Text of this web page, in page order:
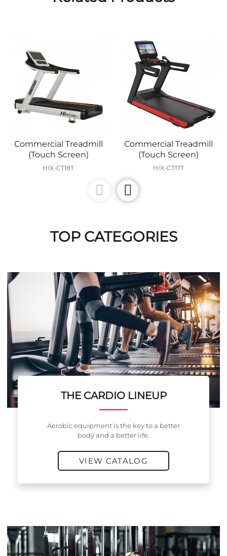
Commercial Treadmill
(Touch Screen)
HIX-CT18T
Commercial Treadmill
(Touch Screen)
HIX-CT17T
TOP CATEGORIES
THE CARDIO LINEUP
Aerobic equipment is the key to a better
body and a better life.
VIEW CATALOG